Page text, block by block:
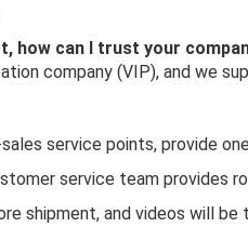
how can I trust your
company (VIP), and we
service points, provide
service team provides
shipment, and videos will